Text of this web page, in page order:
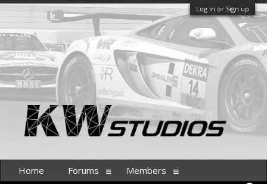
Log in or Sign up
Home Forums Members